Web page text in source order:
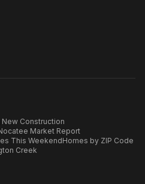
New Construction
Market Report
This WeekendHomes by ZIP Code
Creek